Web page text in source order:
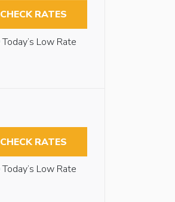
CHECK RATES
Today’s Low Rate
CHECK RATES
Today’s Low Rate